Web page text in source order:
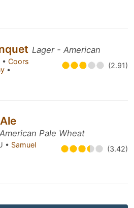
Lager - American
• Coors
• (2.91)
Pale Wheat
• Samuel
(3.42)